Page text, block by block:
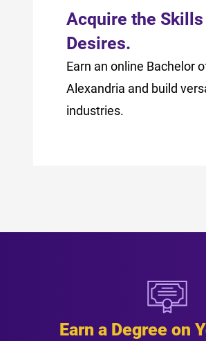
Acquire the
Desires.
Earn an online Bachelor
Alexandria and build
industries.
Earn a Degree on